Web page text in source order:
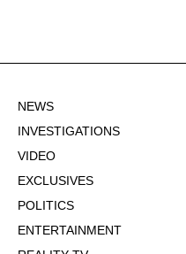
NEWS
INVESTIGATIONS
VIDEO
EXCLUSIVES
POLITICS
ENTERTAINMENT